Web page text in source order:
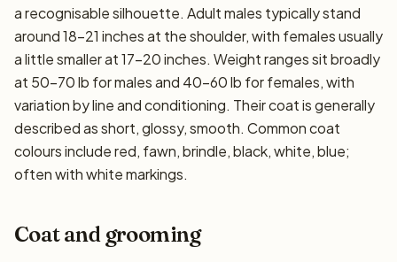
a recognisable silhouette. Adult males typically stand
around 18–21 inches at the shoulder, with females usually
a little smaller at 17–20 inches. Weight ranges sit broadly
at 50–70 lb for males and 40–60 lb for females, with
variation by line and conditioning. Their coat is generally
described as short, glossy, smooth. Common coat
colours include red, fawn, brindle, black, white, blue;
often with white markings.
Coat and grooming